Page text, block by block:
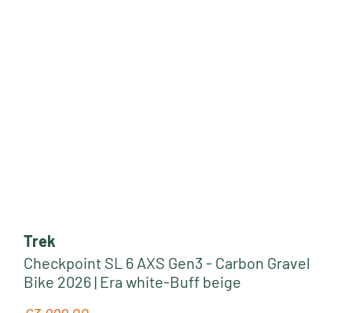
Trek
Checkpoint SL 6 AXS Gen3 - Carbon Gravel
Bike 2026 | Era white-Buff beige